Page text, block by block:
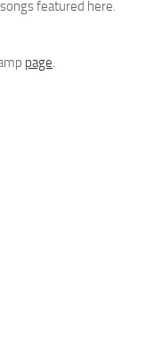
featured here.
page.